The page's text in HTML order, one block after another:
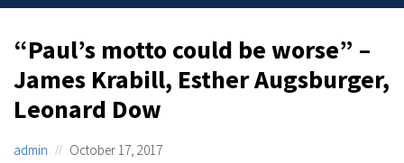
“Paul’s motto could be worse” –
James Krabill, Esther Augsburger,
Leonard Dow
admin
October 17, 2017